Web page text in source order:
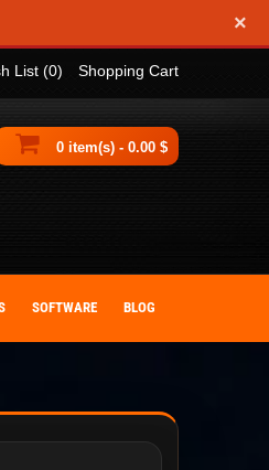
×
List (0) Shopping Cart
0 item(s) - 0.00 $
SOFTWARE BLOG